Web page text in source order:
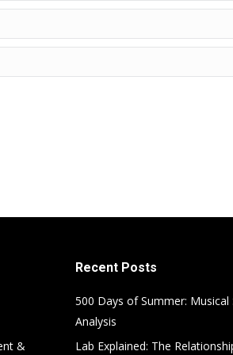
&
Recent Posts
500 Days of Summer: Musical
Analysis
Lab Explained: The